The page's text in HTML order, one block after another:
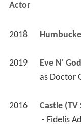
Actor
2018
2019
as Doctor
2016 Castle (TV
- Fidelis